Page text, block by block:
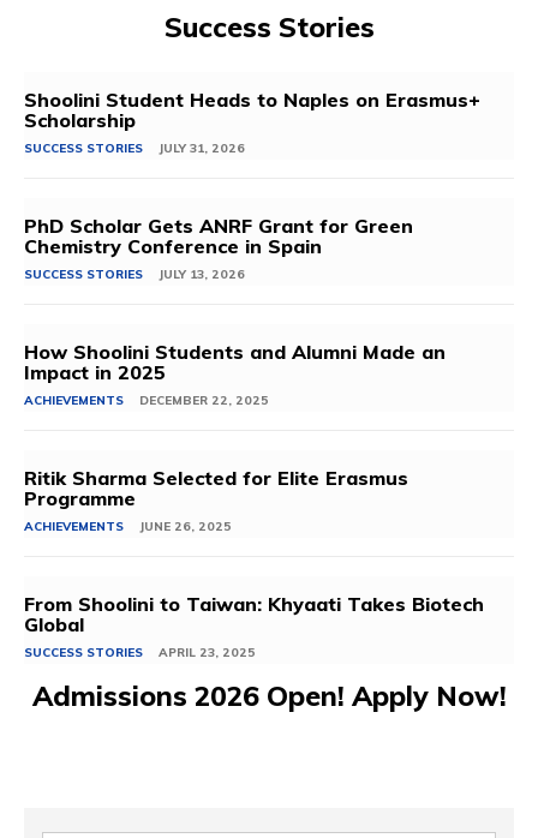
Success Stories
Shoolini Student Heads to Naples on Erasmus+
Scholarship
SUCCESS STORIES JULY 31, 2026
PhD Scholar Gets ANRF Grant for Green
Chemistry Conference in Spain
SUCCESS STORIES JULY 13, 2026
How Shoolini Students and Alumni Made an
Impact in 2025
ACHIEVEMENTS DECEMBER 22, 2025
Ritik Sharma Selected for Elite Erasmus
Programme
ACHIEVEMENTS JUNE 26, 2025
From Shoolini to Taiwan: Khyaati Takes Biotech
Global
SUCCESS STORIES APRIL 23, 2025
Admissions 2026 Open! Apply Now!